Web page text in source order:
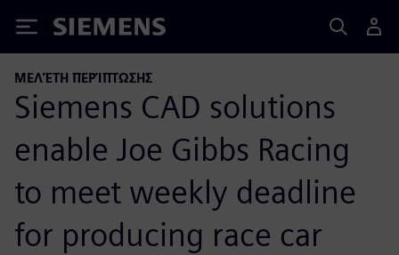
Siemens
ΜΕΛΈΤΗ ΠΕΡΊΠΤΩΣΗΣ
Siemens CAD solutions
enable Joe Gibbs Racing
to meet weekly deadline
for producing race car